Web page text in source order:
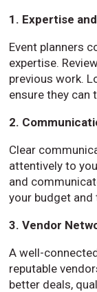
1. Expertise
Event planners
expertise.
previous work.
ensure they can
2.
Clear
attentively to
and
your budget
3. Vendor
A well-
reputable
better deals,